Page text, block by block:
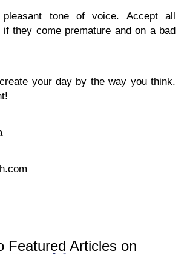
tone of voice. Accept all
if they come premature and on a bad
your day by the way you think.
Featured Articles on